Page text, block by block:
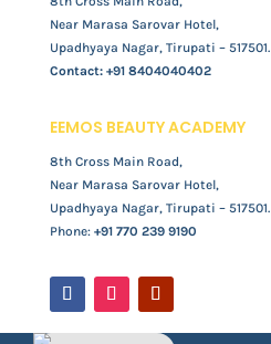
Near Marasa Sarovar Hotel,
Upadhyaya Nagar, Tirupati – 517501.
Contact: +91 8404040402
EEMOS BEAUTY ACADEMY
8th Cross Main Road,
Near Marasa Sarovar Hotel,
Upadhyaya Nagar, Tirupati – 517501.
Phone: +91 770 239 9190